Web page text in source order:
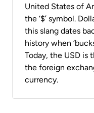
United States of
the ‘$’ symbol.
this slang dates
history when
Today, the USD is
the foreign
currency.